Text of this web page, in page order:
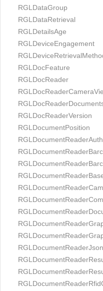
RGLDataGroup
RGLDataRetrieval
RGLDetailsAge
RGLDeviceEngagement
RGLDocFeature
RGLDocReader
RGLDocReaderVersion
RGLDocumentPosition